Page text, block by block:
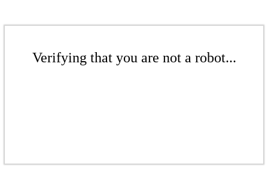
Verifying that you are not a robot...